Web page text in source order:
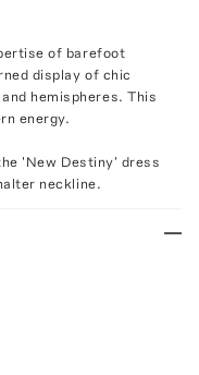
of barefoot
display of chic
hemispheres. This
energy.
'New Destiny' dress
neckline.